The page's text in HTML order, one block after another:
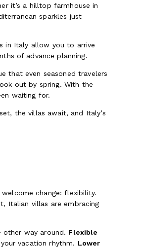
it’s a hilltop farmhouse in
sparkles just
in Italy allow you to arrive
of advance planning.
that even seasoned travelers
out by spring. With the
waiting for.
the villas await, and Italy’s
change: flexibility.
Italian villas are embracing
way around. Flexible
vacation rhythm. Lower